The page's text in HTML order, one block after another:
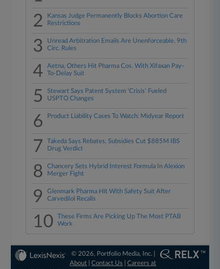
2
Kansas Judge Permanently Blocks Abortion Care
Restrictions
3
Unread Arbitration Emails Are Unenforceable, 9th
Circ. Rules
4
Aetna, Others Hit Pharma Cos. With Xifaxan Pay-
To-Delay Suit
5
Stewart Says Patent System 'Crisis' Fueled
USPTO Changes
6 Product Liability Cases To Watch: Midyear Report
7
Takeda Says Rebates, Subsidies Cut $885M IBS
Drug Verdict
8
Chancery Sets Hybrid Interest Formula In Alexion
Merger Fight
9
Glenmark Pharma Hit With Safety Suit After
Carvedilol Recalls
10
These Firms Are Picking Up The Most PTAB
Work
© 2026, Portfolio Media, Inc. |
About |Contact Us |Careers at